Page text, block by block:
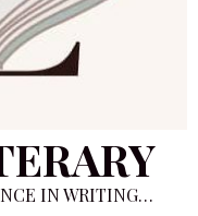
IN WRITING…